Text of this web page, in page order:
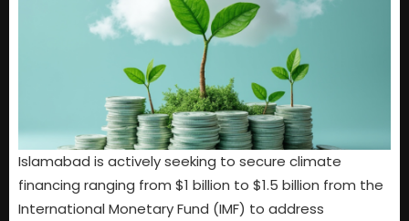
Islamabad is actively seeking to secure climate
financing ranging from $1 billion to $1.5 billion from the
International Monetary Fund (IMF) to address